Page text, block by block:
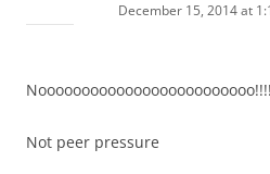
December 15, 2014 at
Not peer pressure